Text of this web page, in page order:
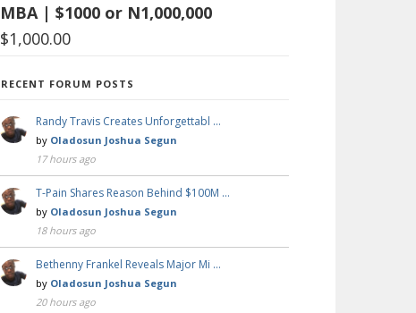
MBA | $1000 or N1,000,000
$1,000.00
RECENT FORUM POSTS
Randy Travis Creates Unforgettabl …
by Oladosun Joshua Segun
17 hours ago
T-Pain Shares Reason Behind $100M …
by Oladosun Joshua Segun
18 hours ago
Bethenny Frankel Reveals Major Mi …
by Oladosun Joshua Segun
20 hours ago